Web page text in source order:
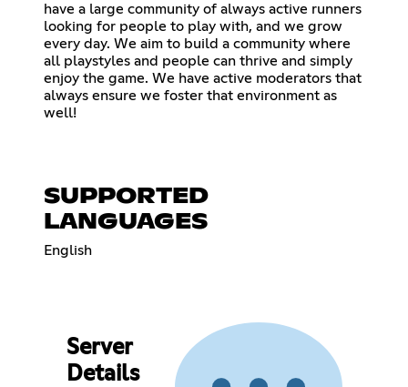
have a large community of always active runners
looking for people to play with, and we grow
every day. We aim to build a community where
all playstyles and people can thrive and simply
enjoy the game. We have active moderators that
always ensure we foster that environment as
well!
SUPPORTED
LANGUAGES
English
Server
Details